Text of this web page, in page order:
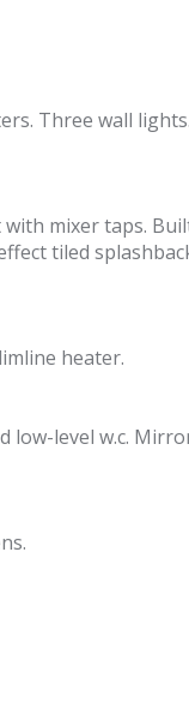
Three wall
mixer taps.
tiled
heater.
low-level w.c.